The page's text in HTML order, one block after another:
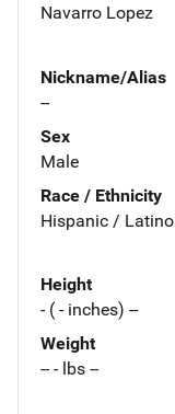
Navarro Lopez
Nickname/Alias
--
Sex
Male
Race / Ethnicity
Hispanic / Latino
Height
- ( - inches) --
Weight
-- - lbs --